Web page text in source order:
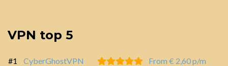
VPN top 5
#1 CyberGhostVPN
From € 2,60 p/m